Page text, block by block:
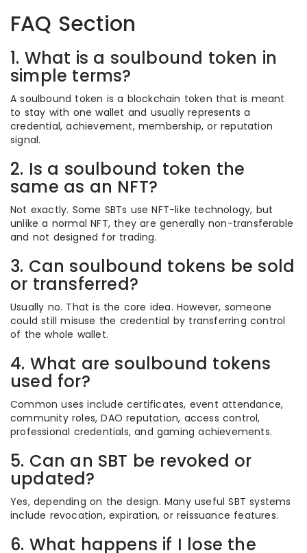
FAQ Section
1. What is a soulbound token in
simple terms?
A soulbound token is a blockchain token that is meant
to stay with one wallet and usually represents a
credential, achievement, membership, or reputation
signal.
2. Is a soulbound token the
same as an NFT?
Not exactly. Some SBTs use NFT-like technology, but
unlike a normal NFT, they are generally non-transferable
and not designed for trading.
3. Can soulbound tokens be sold
or transferred?
Usually no. That is the core idea. However, someone
could still misuse the credential by transferring control
of the whole wallet.
4. What are soulbound tokens
used for?
Common uses include certificates, event attendance,
community roles, DAO reputation, access control,
professional credentials, and gaming achievements.
5. Can an SBT be revoked or
updated?
Yes, depending on the design. Many useful SBT systems
include revocation, expiration, or reissuance features.
6. What happens if I lose the